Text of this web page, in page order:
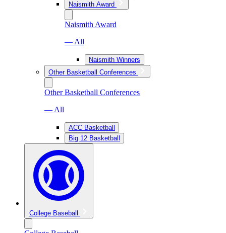
Naismith Award
Naismith Award
— All
Naismith Winners
Other Basketball Conferences
Other Basketball Conferences
— All
ACC Basketball
Big 12 Basketball
College Baseball